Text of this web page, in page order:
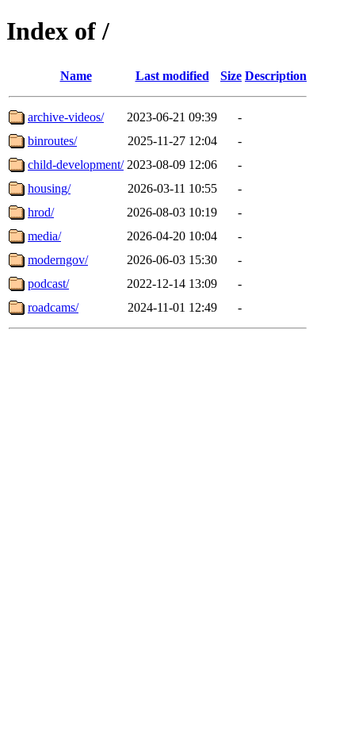
Index of /
Name Last modified Size Description
archive-videos/ 2023-06-21 09:39
-
binroutes/
2025-11-27 12:04
-
child-development/ 2023-08-09 12:06
-
housing/
2026-03-11 10:55
-
hrod/
2026-08-03 10:19
-
media/
2026-04-20 10:04
-
moderngov/
2026-06-03 15:30
-
podcast/
2022-12-14 13:09
-
roadcams/
2024-11-01 12:49 -